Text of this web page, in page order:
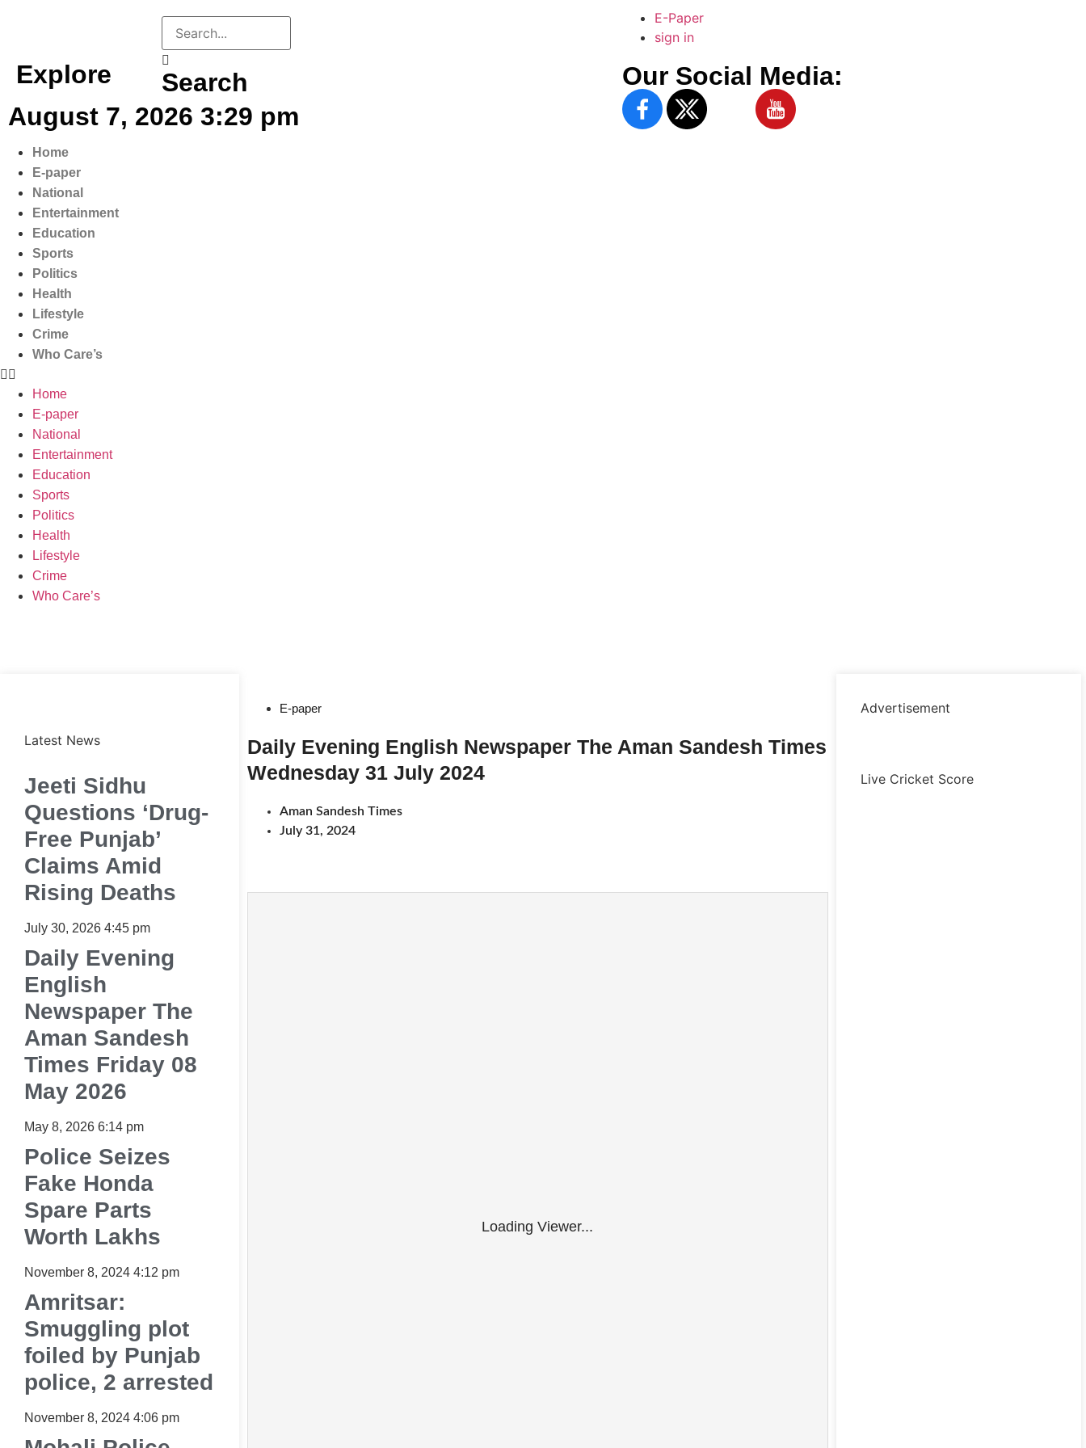
Explore
Search
August 7, 2026 3:29 pm
E-Paper
sign in
Our Social Media:
Home
E-paper
National
Entertainment
Education
Sports
Politics
Health
Lifestyle
Crime
Who Care’s
Home
E-paper
National
Entertainment
Education
Sports
Politics
Health
Lifestyle
Crime
Who Care’s
Latest News
Jeeti Sidhu
Questions ‘Drug-
Free Punjab’
Claims Amid
Rising Deaths
July 30, 2026 4:45 pm
Daily Evening
English
Newspaper The
Aman Sandesh
Times Friday 08
May 2026
May 8, 2026 6:14 pm
Police Seizes
Fake Honda
Spare Parts
Worth Lakhs
November 8, 2024 4:12 pm
Amritsar:
Smuggling plot
foiled by Punjab
police, 2 arrested
November 8, 2024 4:06 pm
E-paper
Daily Evening English Newspaper The Aman Sandesh Times
Wednesday 31 July 2024
Aman Sandesh Times
July 31, 2024
Loading Viewer...
Advertisement
Live Cricket Score